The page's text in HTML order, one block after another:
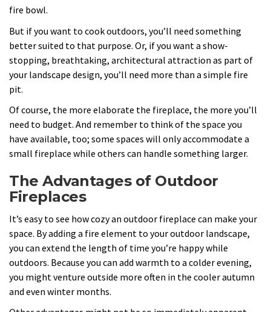
fire bowl.
But if you want to cook outdoors, you’ll need something
better suited to that purpose. Or, if you want a show-
stopping, breathtaking, architectural attraction as part of
your landscape design, you’ll need more than a simple fire
pit.
Of course, the more elaborate the fireplace, the more you’ll
need to budget. And remember to think of the space you
have available, too; some spaces will only accommodate a
small fireplace while others can handle something larger.
The Advantages of Outdoor
Fireplaces
It’s easy to see how cozy an outdoor fireplace can make your
space. By adding a fire element to your outdoor landscape,
you can extend the length of time you’re happy while
outdoors. Because you can add warmth to a colder evening,
you might venture outside more often in the cooler autumn
and even winter months.